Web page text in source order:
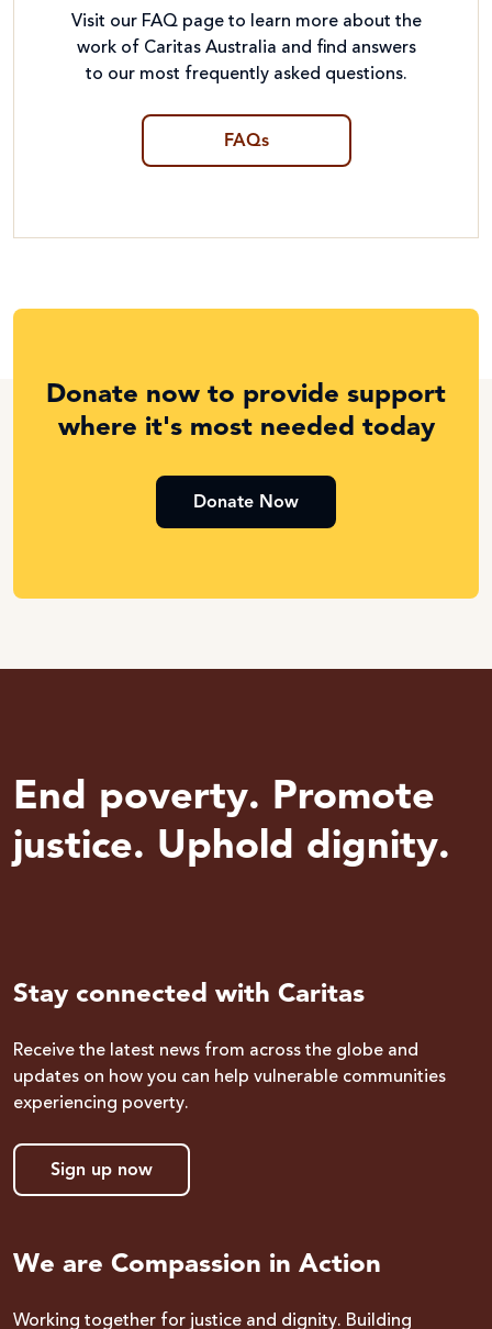
Visit our FAQ page to learn more about the
work of Caritas Australia and find answers
to our most frequently asked questions.
FAQs
Donate now to provide support
where it's most needed today
Donate Now
End poverty. Promote
justice. Uphold dignity.
Stay connected with Caritas
Receive the latest news from across the globe and
updates on how you can help vulnerable communities
experiencing poverty.
Sign up now
We are Compassion in Action
Working together for justice and dignity. Building